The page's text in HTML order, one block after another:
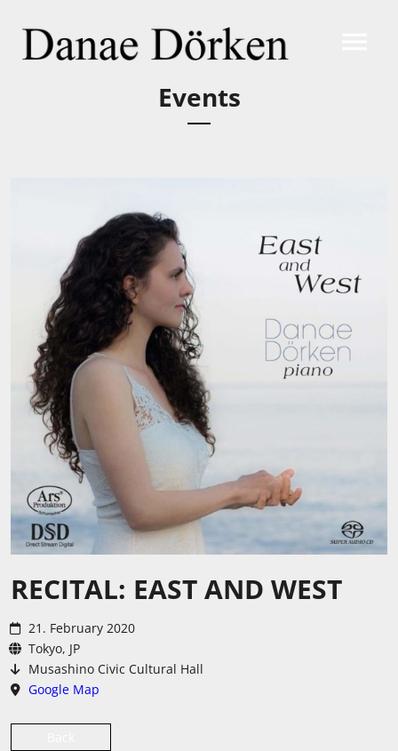
Events
RECITAL: EAST AND WEST
21. February 2020
Tokyo, JP
Musashino Civic Cultural Hall
Google Map